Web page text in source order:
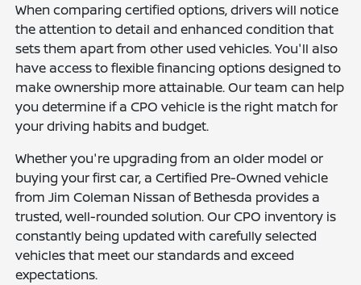
When comparing certified options, drivers will notice
the attention to detail and enhanced condition that
sets them apart from other used vehicles. You'll also
have access to flexible financing options designed to
make ownership more attainable. Our team can help
you determine if a CPO vehicle is the right match for
your driving habits and budget.
Whether you're upgrading from an older model or
buying your first car, a Certified Pre-Owned vehicle
from Jim Coleman Nissan of Bethesda provides a
trusted, well-rounded solution. Our CPO inventory is
constantly being updated with carefully selected
vehicles that meet our standards and exceed
expectations.